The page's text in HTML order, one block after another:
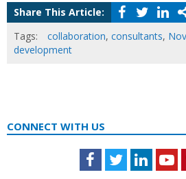
Share This Article:
Tags:
collaboration, consultants,
development
CONNECT WITH US
Facebook
Twitter